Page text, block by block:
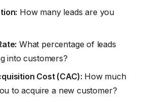
How many leads are you
What percentage of leads
into customers?
Cost (CAC): How much
to acquire a new customer?